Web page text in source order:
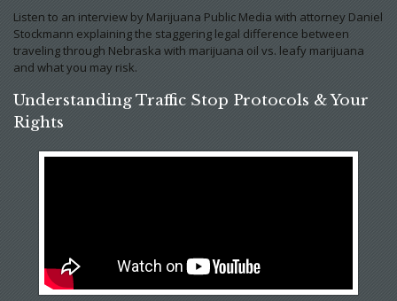
Listen to an interview by Marijuana Public Media with attorney Daniel
Stockmann explaining the staggering legal difference between
traveling through Nebraska with marijuana oil vs. leafy marijuana
and what you may risk.
Understanding Traffic Stop Protocols & Your
Rights